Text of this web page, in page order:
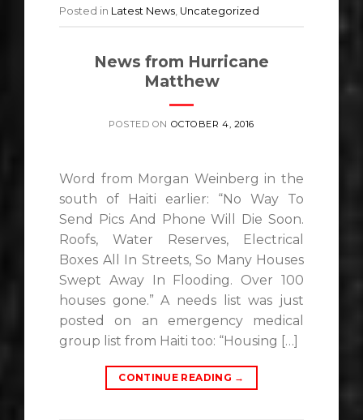
Posted in Latest News, Uncategorized
News from Hurricane
Matthew
POSTED ON OCTOBER 4, 2016
Word from Morgan Weinberg in the
south of Haiti earlier: “No Way To
Send Pics And Phone Will Die Soon.
Roofs, Water Reserves, Electrical
Boxes All In Streets, So Many Houses
Swept Away In Flooding. Over 100
houses gone.” A needs list was just
posted on an emergency medical
group list from Haiti too: “Housing […]
CONTINUE READING →